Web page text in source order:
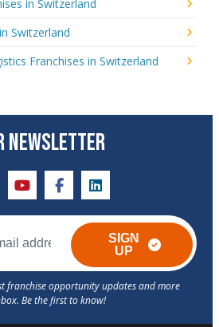
in Switzerland
Switzerland
Franchises in Switzerland
NEWSLETTER
youtubefacebooklinkedin
SIGN
UP